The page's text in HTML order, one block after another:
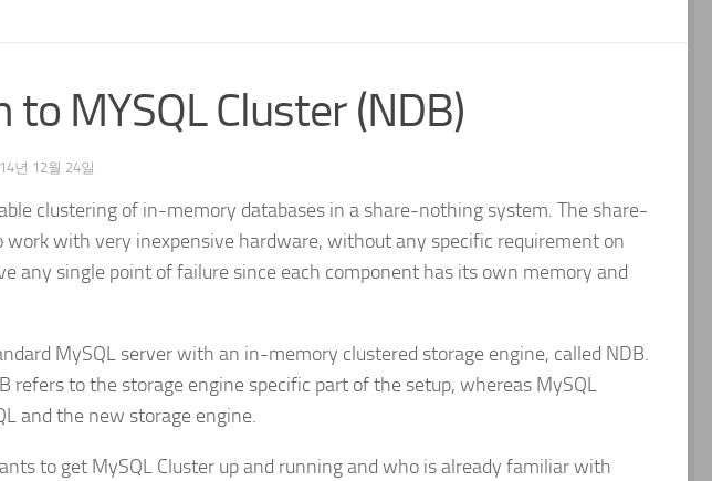
MYSQL Cluster (NDB)
년 12월 24일
clustering of in-memory databases in a share-nothing system. The share-
with very inexpensive hardware, without any specific requirement on
any single point of failure since each component has its own memory and
MySQL server with an in-memory clustered storage engine, called NDB.
refers to the storage engine specific part of the setup, whereas MySQL
and the new storage engine.
to get MySQL Cluster up and running and who is already familiar with